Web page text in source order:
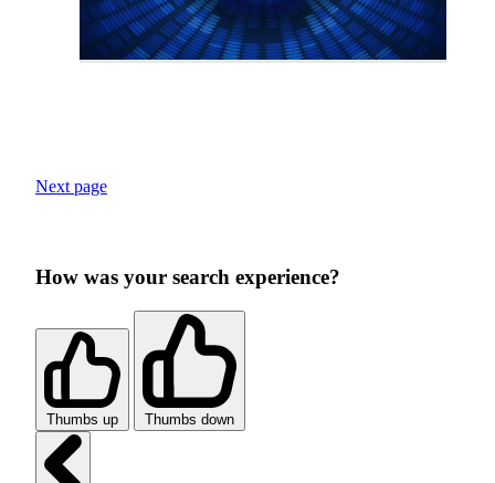
Next page
How was your search experience?
Thumbs up Thumbs down